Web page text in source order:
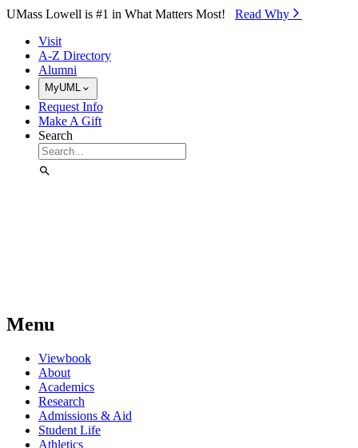
Skip to Main Content
UMass Lowell is #1 in What Matters Most! Read Why⁠
Visit
A-Z Directory
Alumni
MyUML
Request Info
Make A Gift
Search
Menu
Viewbook
About
Academics
Research
Admissions & Aid
Student Life
Athletics